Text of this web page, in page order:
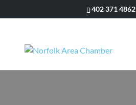
402 371 4862